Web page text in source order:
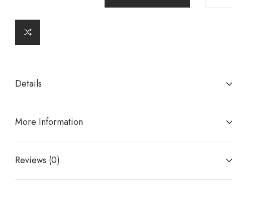
Details
More Information
Reviews (0)